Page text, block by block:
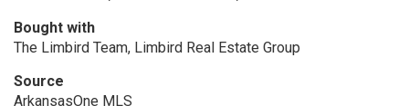
Bought with
The Limbird Team, Limbird Real Estate Group
Source
ArkansasOne MLS